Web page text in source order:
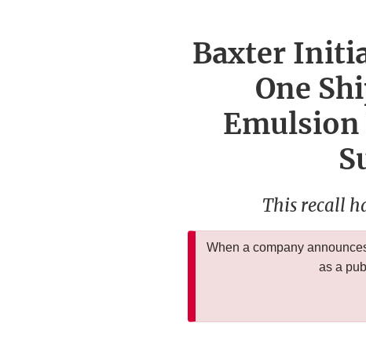
Baxter
One
Emulsion
This recall
When a company
as a